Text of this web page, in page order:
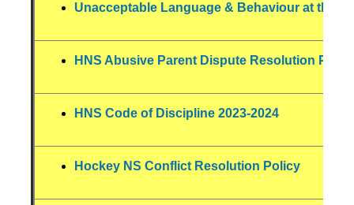
Unacceptable Language & Behaviour at the
HNS Abusive Parent Dispute Resolution
HNS Code of Discipline 2023-2024
Hockey NS Conflict Resolution Policy